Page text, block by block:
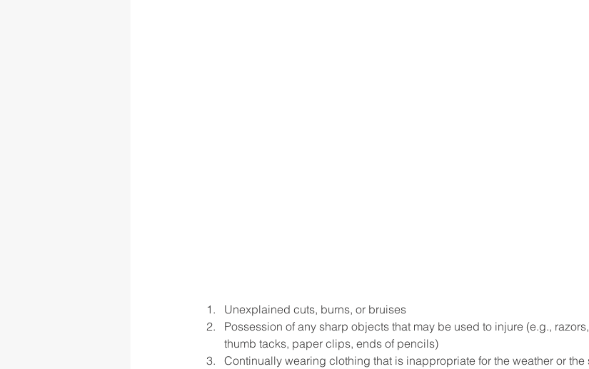
Unexplained cuts, burns, or bruises
Possession of any sharp objects that may be used to injure (e.g.,
thumb tacks, paper clips, ends of pencils)
Continually wearing clothing that is inappropriate for the weather or